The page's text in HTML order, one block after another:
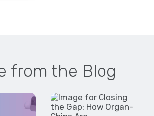
from the Blog